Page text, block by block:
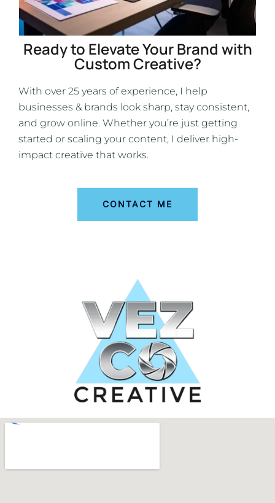
Ready to Elevate Your Brand with
Custom Creative?
With over 25 years of experience, I help
businesses & brands look sharp, stay consistent,
and grow online. Whether you’re just getting
started or scaling your content, I deliver high-
impact creative that works.
CONTACT ME